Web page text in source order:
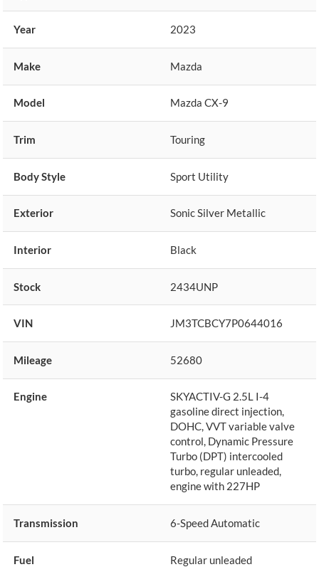
Year 2023
Make Mazda
Model Mazda CX-9
Trim Touring
Body Style Sport Utility
Exterior Sonic Silver Metallic
Interior Black
Stock 2434UNP
VIN JM3TCBCY7P0644016
Mileage 52680
Engine
SKYACTIV-G 2.5L I-4
gasoline direct injection,
DOHC, VVT variable valve
control, Dynamic Pressure
Turbo (DPT) intercooled
turbo, regular unleaded,
engine with 227HP
Transmission 6-Speed Automatic
Fuel Regular unleaded